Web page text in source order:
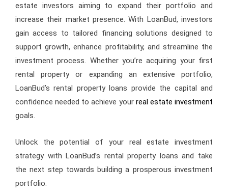
estate investors aiming to expand their portfolio and
increase their market presence. With LoanBud, investors
gain access to tailored financing solutions designed to
support growth, enhance profitability, and streamline the
investment process. Whether you’re acquiring your first
rental property or expanding an extensive portfolio,
LoanBud’s rental property loans provide the capital and
confidence needed to achieve your real estate investment
goals.
Unlock the potential of your real estate investment
strategy with LoanBud’s rental property loans and take
the next step towards building a prosperous investment
portfolio.